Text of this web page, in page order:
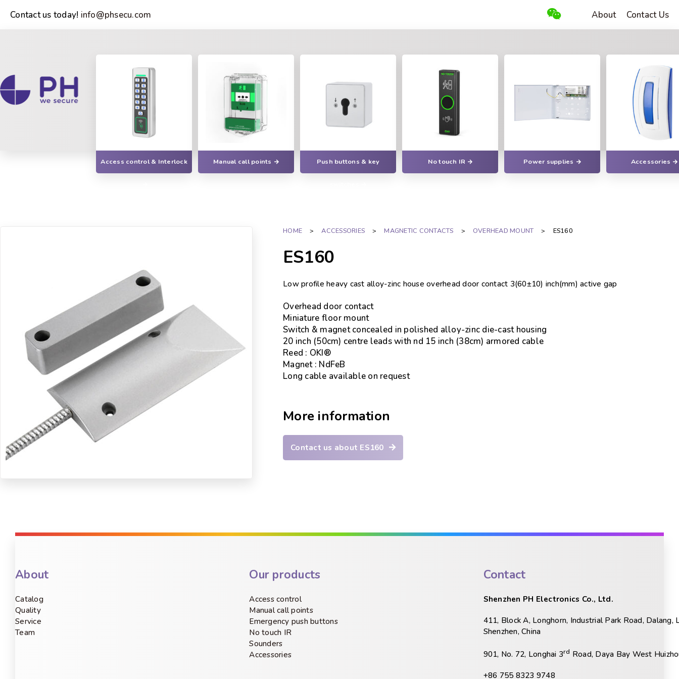
Contact us today! info@phsecu.com About Contact Us
Access control & Interlock Manual call points Push buttons & key No touch IR Power supplies Accessories
HOME > ACCESSORIES > MAGNETIC CONTACTS > OVERHEAD MOUNT > ES160
ES160
Low profile heavy cast alloy-zinc house overhead door contact 3(60±10) inch(mm) active gap
Overhead door contact
Miniature floor mount
Switch & magnet concealed in polished alloy-zinc die-cast housing
20 inch (50cm) centre leads with nd 15 inch (38cm) armored cable
Reed : OKI®
Magnet : NdFeB
Long cable available on request
More information
Contact us about ES160
About
Catalog
Quality
Service
Team
Our products
Access control
Manual call points
Emergency push buttons
No touch IR
Sounders
Accessories
Contact
Shenzhen PH Electronics Co., Ltd.
411, Block A, Longhorn, Industrial Park Road, Dalang,
Shenzhen, China
901, No. 72, Longhai 3rd Road, Daya Bay West
+86 755 8323 9748